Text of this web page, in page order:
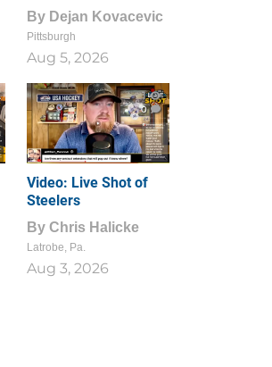
By Dejan Kovacevic
Pittsburgh
Aug 5, 2026
1
0
Video: Live Shot of
Steelers
By Chris Halicke
Latrobe, Pa.
Aug 3, 2026